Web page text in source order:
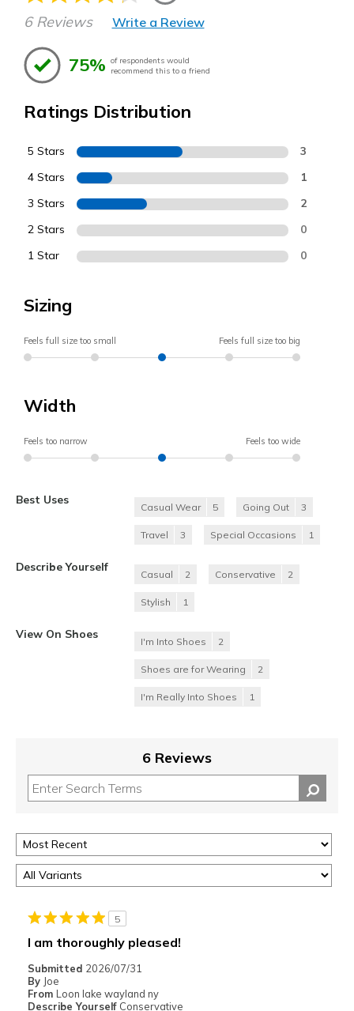
6 Reviews Write a Review
75% of respondents would
recommend this to a friend
Ratings Distribution
5 Stars 3
4 Stars 1
3 Stars 2
2 Stars 0
1 Star 0
Sizing
Feels full size too small Feels full size too big
Width
Feels too narrow Feels too wide
Best Uses
Casual Wear 5 Going Out 3
Travel 3 Special Occasions 1
Describe Yourself
Casual 2 Conservative 2
Stylish 1
View On Shoes
I'm Into Shoes 2
Shoes are for Wearing 2
I'm Really Into Shoes 1
6 Reviews
5
I am thoroughly pleased!
Submitted 2026/07/31
By Joe
From Loon lake wayland ny
Describe Yourself Conservative